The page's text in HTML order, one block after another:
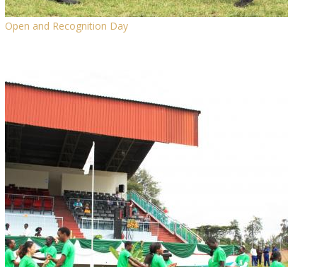
Open and Recognition Day